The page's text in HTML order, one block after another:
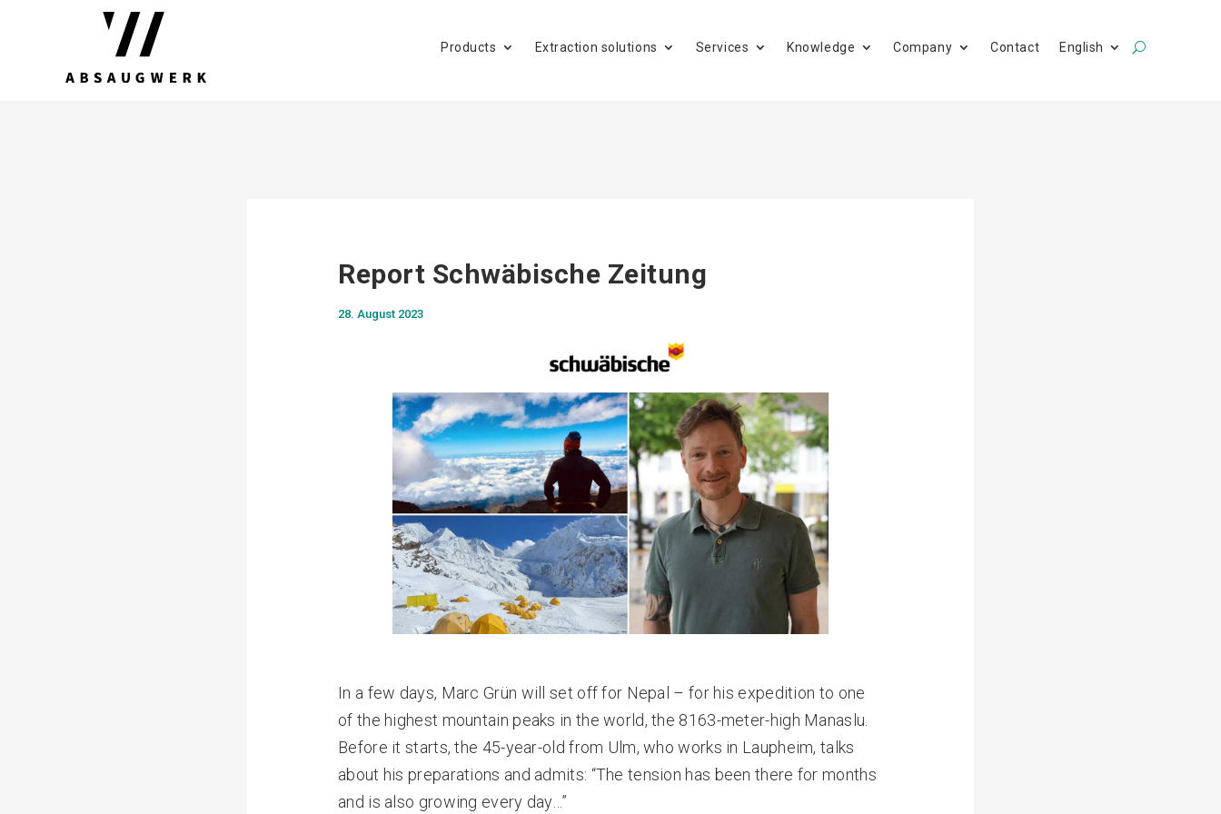
Products Extraction solutions Services Knowledge Company Contact English
Report Schwäbische Zeitung
28. August 2023
In a few days, Marc Grün will set off for Nepal – for his expedition to one
of the highest mountain peaks in the world, the 8163-meter-high Manaslu.
Before it starts, the 45-year-old from Ulm, who works in Laupheim, talks
about his preparations and admits: “The tension has been there for months
and is also growing every day…”